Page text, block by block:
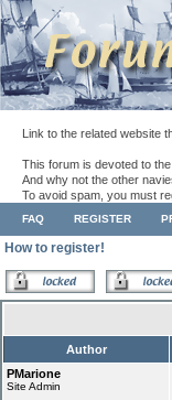
Link to the related website
This forum is devoted to
And why not the other
To avoid spam, you must
FAQ REGISTER
How to register!
Author
PMarione
Site Admin